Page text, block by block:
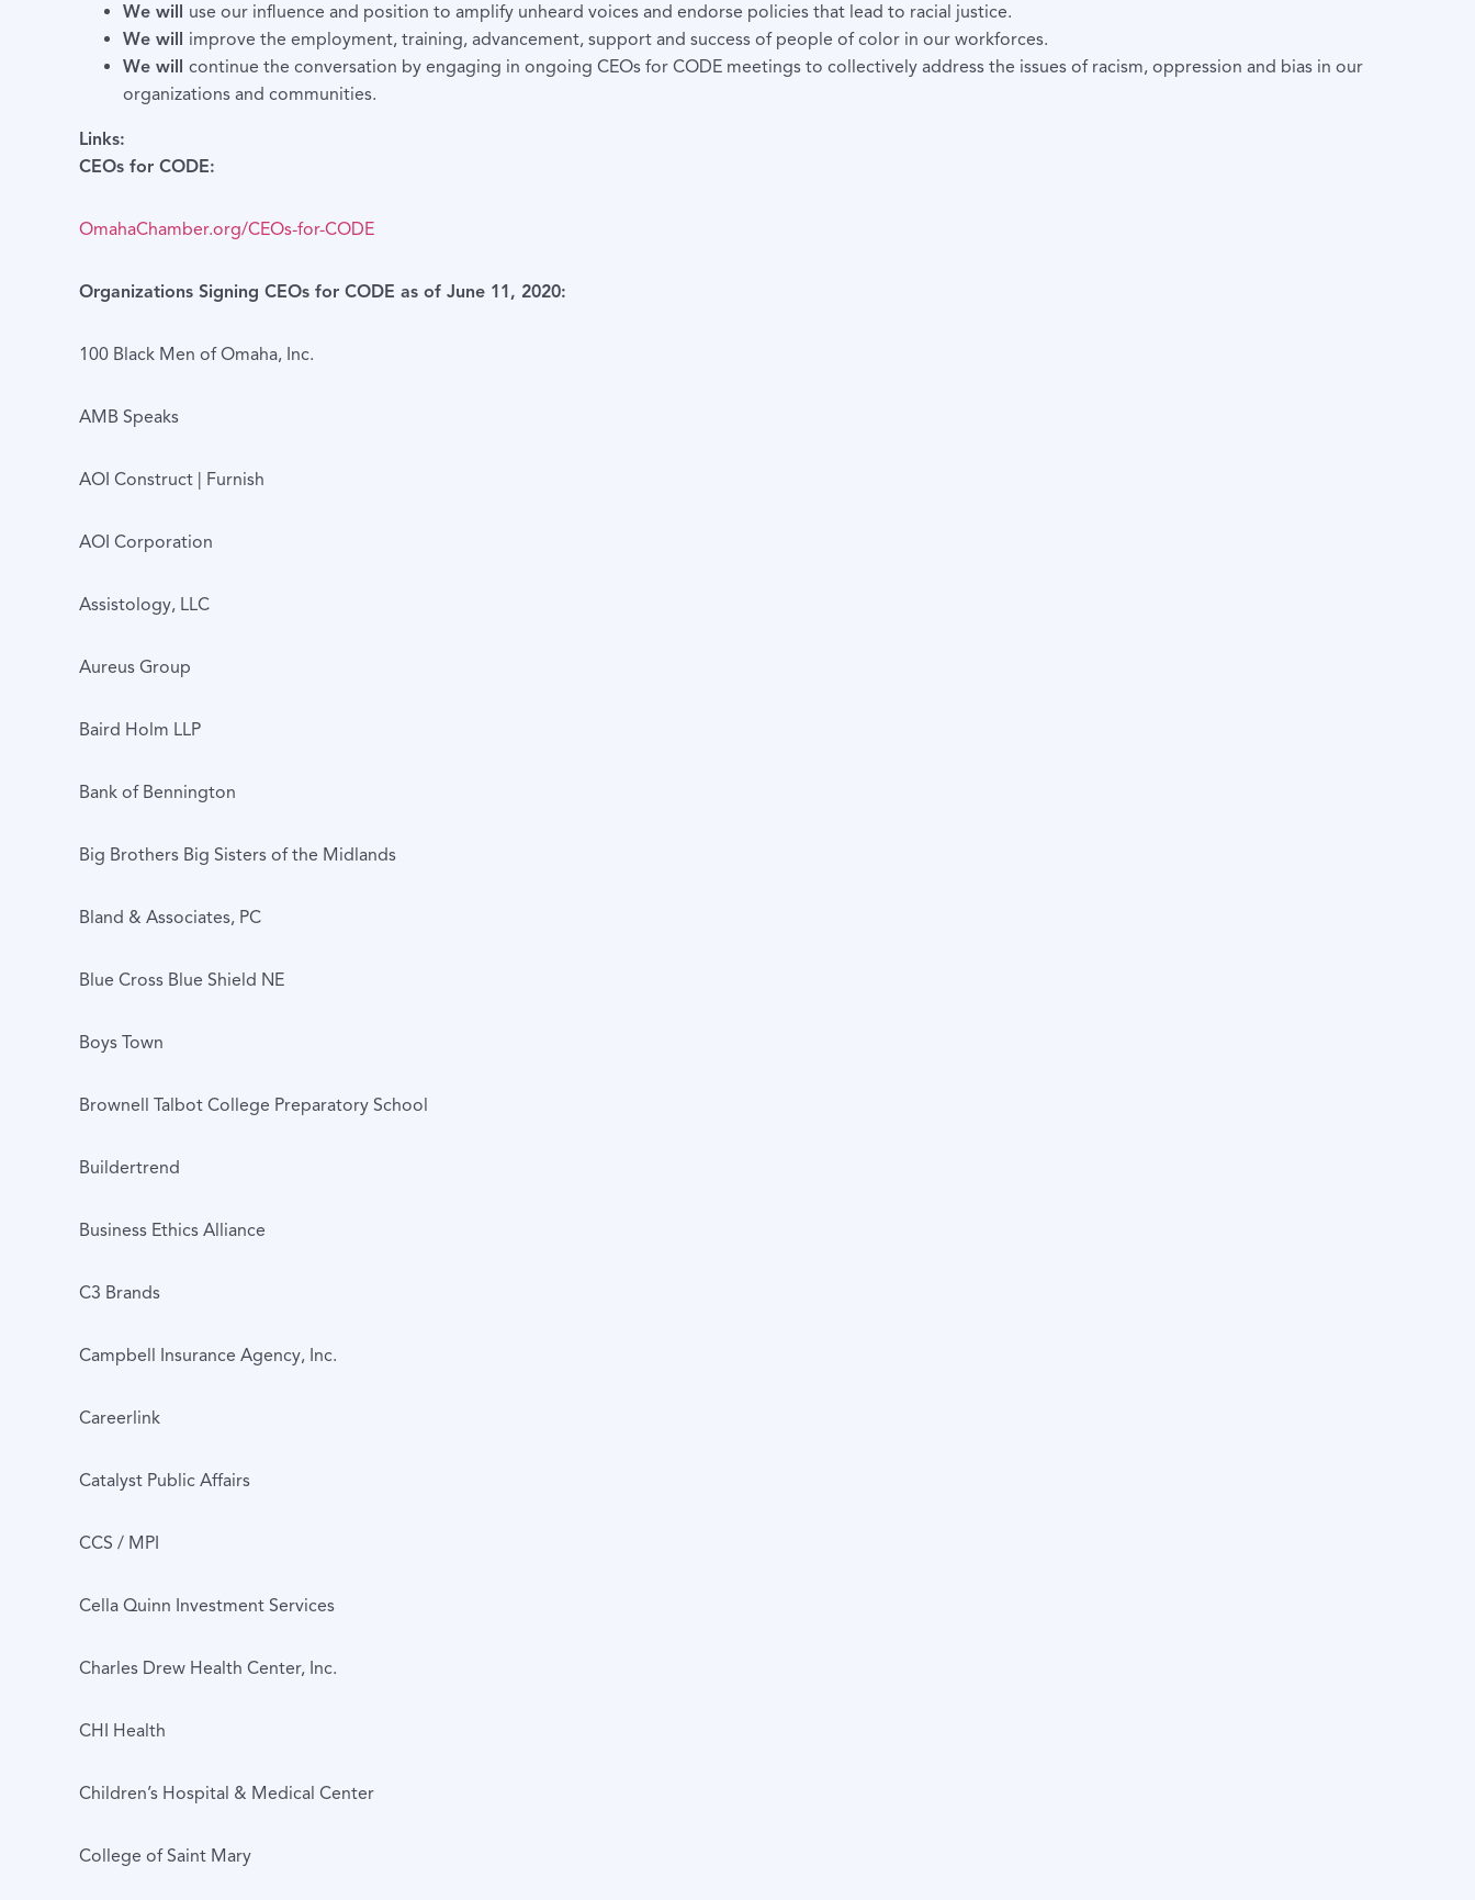
We will use our influence and position to amplify unheard voices and endorse policies that lead to racial justice.
We will improve the employment, training, advancement, support and success of people of color in our workforces.
We will continue the conversation by engaging in ongoing CEOs for CODE meetings to collectively address the issues of racism, oppression and bias in our
organizations and communities.
Links:
CEOs for CODE:
OmahaChamber.org/CEOs-for-CODE
Organizations Signing CEOs for CODE as of June 11, 2020:
100 Black Men of Omaha, Inc.
AMB Speaks
AOI Construct | Furnish
AOI Corporation
Assistology, LLC
Aureus Group
Baird Holm LLP
Bank of Bennington
Big Brothers Big Sisters of the Midlands
Bland & Associates, PC
Blue Cross Blue Shield NE
Boys Town
Brownell Talbot College Preparatory School
Buildertrend
Business Ethics Alliance
C3 Brands
Campbell Insurance Agency, Inc.
Careerlink
Catalyst Public Affairs
CCS / MPI
Cella Quinn Investment Services
Charles Drew Health Center, Inc.
CHI Health
Children’s Hospital & Medical Center
College of Saint Mary